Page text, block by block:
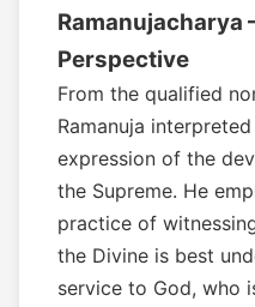
Perspective
From the qualified
Ramanuja
expression of the
the Supreme. He
practice of
the Divine is best
service to God, who